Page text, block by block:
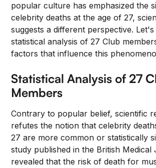
popular culture has emphasized the
celebrity deaths at the age of 27,
suggests a different perspective.
statistical analysis of 27 Club
factors that influence this
Statistical Analysis of 27
Members
Contrary to popular belief, scientific
refutes the notion that celebrity
27 are more common or statistically
study published in the British Medical
revealed that the risk of death for